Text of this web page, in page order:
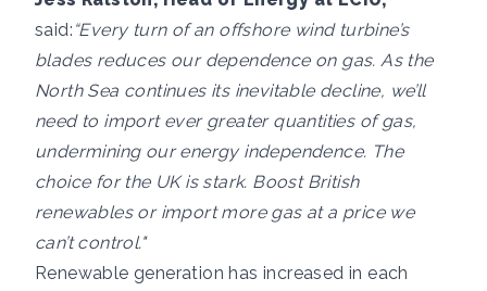
said: “Every turn of an offshore wind turbine’s
blades reduces our dependence on gas. As the
North Sea continues its inevitable decline, we’ll
need to import ever greater quantities of gas,
undermining our energy independence. The
choice for the UK is stark. Boost British
renewables or import more gas at a price we
can’t control."
Renewable generation has increased in each